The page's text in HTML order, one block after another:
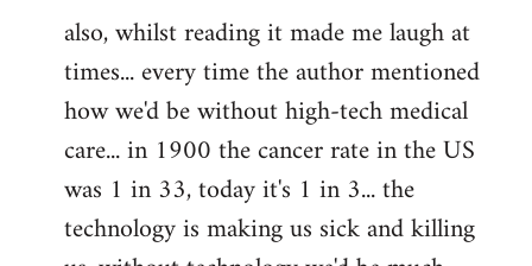
also, whilst reading it made me laugh at
times... every time the author mentioned
how we'd be without high-tech medical
care... in 1900 the cancer rate in the US
was 1 in 33, today it's 1 in 3... the
technology is making us sick and killing